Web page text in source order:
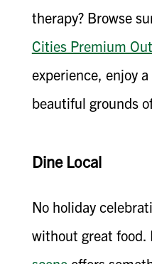
therapy? Browse
Cities Premium
experience, enjoy
beautiful grounds
Dine Local
No holiday
without great food.